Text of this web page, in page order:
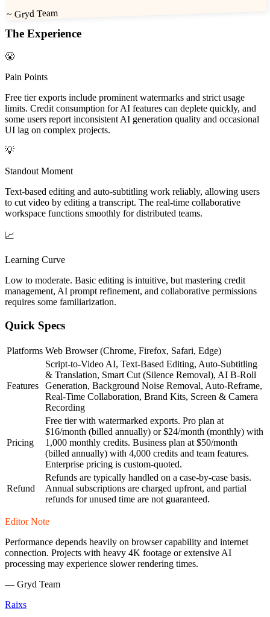
~Gryd Team
The Experience
😤
Pain Points
Free tier exports include prominent watermarks and strict usage
limits. Credit consumption for AI features can deplete quickly, and
some users report inconsistent AI generation quality and occasional
UI lag on complex projects.
💡
Standout Moment
Text-based editing and auto-subtitling work reliably, allowing users
to cut video by editing a transcript. The real-time collaborative
workspace functions smoothly for distributed teams.
📈
Learning Curve
Low to moderate. Basic editing is intuitive, but mastering credit
management, AI prompt refinement, and collaborative permissions
requires some familiarization.
Quick Specs
Platforms Web Browser (Chrome, Firefox, Safari, Edge)
Features
Script-to-Video AI, Text-Based Editing, Auto-Subtitling
& Translation, Smart Cut (Silence Removal), AI B-Roll
Generation, Background Noise Removal, Auto-Reframe,
Real-Time Collaboration, Brand Kits, Screen & Camera
Recording
Pricing
Free tier with watermarked exports. Pro plan at
$16/month (billed annually) or $24/month (monthly) with
1,000 monthly credits. Business plan at $50/month
(billed annually) with 4,000 credits and team features.
Enterprise pricing is custom-quoted.
Refund
Refunds are typically handled on a case-by-case basis.
Annual subscriptions are charged upfront, and partial
refunds for unused time are not guaranteed.
Editor Note
Performance depends heavily on browser capability and internet
connection. Projects with heavy 4K footage or extensive AI
processing may experience slower rendering times.
— Gryd Team
Raixs